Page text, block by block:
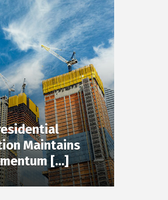
Maintains
[…]